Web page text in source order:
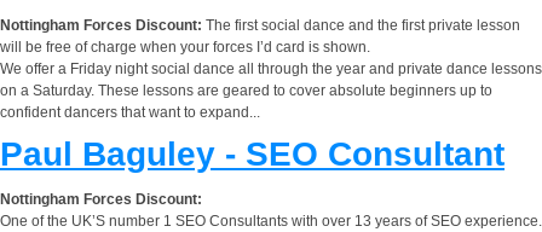
Nottingham Forces Discount: The first social dance and the first private lesson
will be free of charge when your forces I’d card is shown.
We offer a Friday night social dance all through the year and private dance lessons
on a Saturday. These lessons are geared to cover absolute beginners up to
confident dancers that want to expand...
Paul Baguley - SEO Consultant
Nottingham Forces Discount:
One of the UK’S number 1 SEO Consultants with over 13 years of SEO experience.